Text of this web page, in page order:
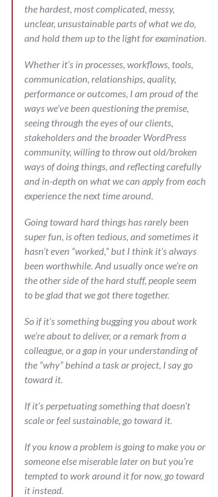
the hardest, most complicated, messy,
unclear, unsustainable parts of what we do,
and hold them up to the light for examination.
Whether it’s in processes, workflows, tools,
communication, relationships, quality,
performance or outcomes, I am proud of the
ways we’ve been questioning the premise,
seeing through the eyes of our clients,
stakeholders and the broader WordPress
community, willing to throw out old/broken
ways of doing things, and reflecting carefully
and in-depth on what we can apply from each
experience the next time around.
Going toward hard things has rarely been
super fun, is often tedious, and sometimes it
hasn’t even “worked,” but I think it’s always
been worthwhile. And usually once we’re on
the other side of the hard stuff, people seem
to be glad that we got there together.
So if it’s something bugging you about work
we’re about to deliver, or a remark from a
colleague, or a gap in your understanding of
the “why” behind a task or project, I say go
toward it.
If it’s perpetuating something that doesn’t
scale or feel sustainable, go toward it.
If you know a problem is going to make you or
someone else miserable later on but you’re
tempted to work around it for now, go toward
it instead.